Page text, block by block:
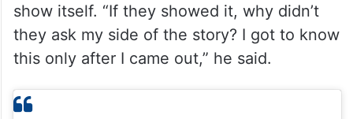
show itself. “If they showed it, why didn’t
they ask my side of the story? I got to know
this only after I came out,” he said.